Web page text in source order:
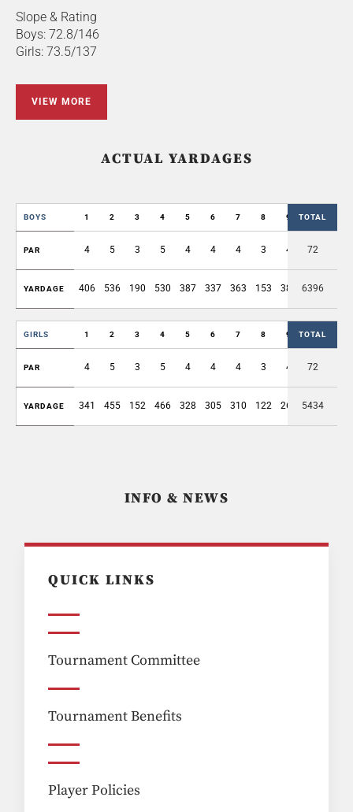
Slope & Rating
Boys: 72.8/146
Girls: 73.5/137
VIEW MORE
ACTUAL YARDAGES
BOYS 1 2 3 4 5 6 7 8 9 OUT
TOTAL
PAR 4 5 3 5 4 4 4 3 4 36
72
YARDAGE 406 536 190 530 387 337 363 153 389 3291
6396
GIRLS 1 2 3 4 5 6 7 8 9 OUT
TOTAL
PAR 4 5 3 5 4 4 4 3 4 36
72
YARDAGE 341 455 152 466 328 305 310 122 269 2748
5434
INFO & NEWS
QUICK LINKS
Tournament Committee
Tournament Benefits
Player Policies